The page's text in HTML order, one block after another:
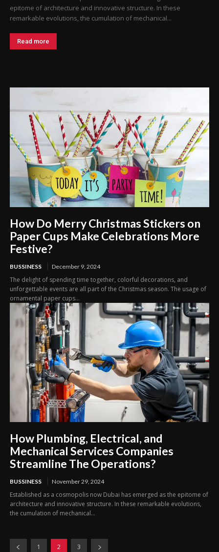
epitome of architecture and innovative structure. In these
remarkable evolutions, the cumulation of mechanical...
Read more
How Do Merry Christmas Stickers on
Paper Cups Make Celebrations More
Festive?
BUSSINESS December 9, 2024
The delight of spending time together, colorful decorations, and
unforgettable events are all part of the Christmas season. The usage of
ornamental paper cups...
How Plumbing, Electrical, and
Mechanical Services Companies
Streamline The Operations?
BUSSINESS November 29, 2024
Established as a cosmopolis now Dubai has emerged as the epitome of
architecture and innovative structure. In these remarkable evolutions,
the cumulation of mechanical...
1 2 3